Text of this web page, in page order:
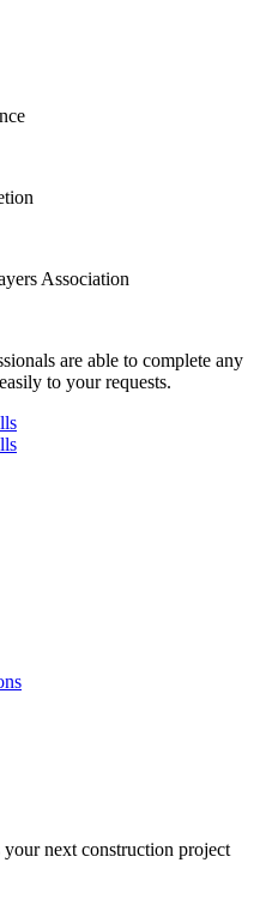
Association
are able to complete any
to your requests.
next construction project